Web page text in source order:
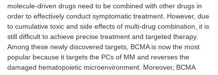
molecule-driven drugs need to be combined with other drugs in
order to effectively conduct symptomatic treatment. However, due
to cumulative toxic and side effects of multi-drug combination, it is
still difficult to achieve precise treatment and targeted therapy.
Among these newly discovered targets, BCMA is now the most
popular because it targets the PCs of MM and reverses the
damaged hematopoietic microenvironment. Moreover, BCMA